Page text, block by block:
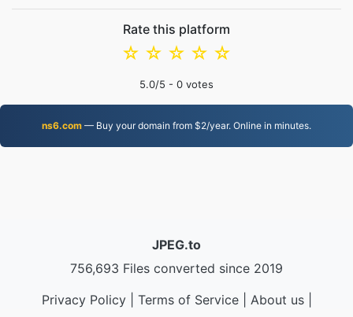
Rate this platform
☆
☆
☆
☆
☆
5.0/5 - 0 votes
ns6.com — Buy your domain from $2/year. Online in minutes.
JPEG.to
756,693 Files converted since 2019
Privacy Policy| Terms of Service| About us|